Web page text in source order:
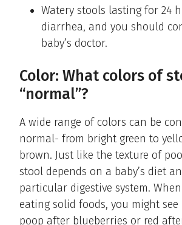
Watery stools lasting for 24
diarrhea, and you should
baby’s doctor.
Color: What colors of
“normal”?
A wide range of colors can be
normal- from bright green to
brown. Just like the texture of
stool depends on a baby’s diet
particular digestive system.
eating solid foods, you might
poop after blueberries or red